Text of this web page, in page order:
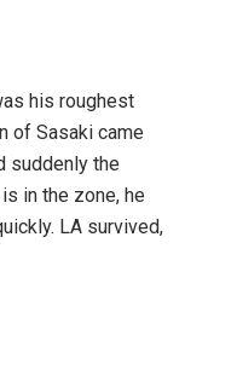
his roughest
of Sasaki came
suddenly the
in the zone, he
LA survived,